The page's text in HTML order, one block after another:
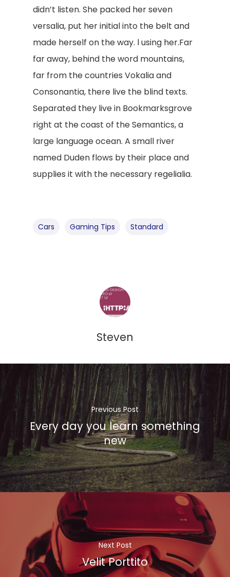
didn’t listen. She packed her seven
versalia, put her initial into the belt and
made herself on the way. l using her.Far
far away, behind the word mountains,
far from the countries Vokalia and
Consonantia, there live the blind texts.
Separated they live in Bookmarksgrove
right at the coast of the Semantics, a
large language ocean. A small river
named Duden flows by their place and
supplies it with the necessary regelialia.
Cars Gaming Tips Standard
Steven
Previous Post
Every day you learn something
new
Next Post
Velit Porttito
Home